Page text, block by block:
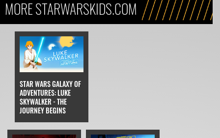
MORE STARWARSKIDS.COM
STAR WARS GALAXY OF
ADVENTURES: LUKE
SKYWALKER - THE
JOURNEY BEGINS